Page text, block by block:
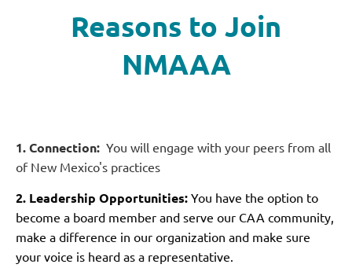
Reasons to Join
NMAAA
1. Connection: You will engage with your peers from all
of New Mexico's practices
2. Leadership Opportunities: You have the option to
become a board member and serve our CAA community,
make a difference in our organization and make sure
your voice is heard as a representative.